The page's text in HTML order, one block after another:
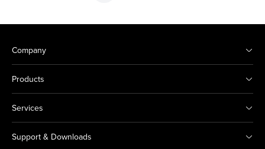
Company
Products
Services
Support & Downloads